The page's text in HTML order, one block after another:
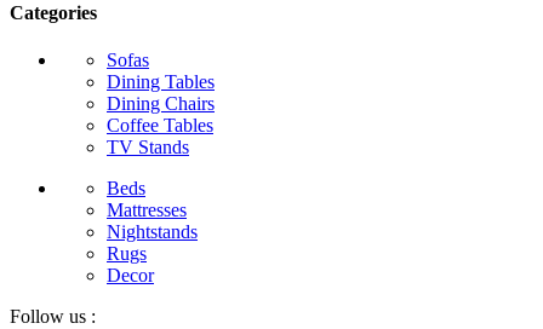
Categories
Sofas
Dining Tables
Dining Chairs
Coffee Tables
TV Stands
Beds
Mattresses
Nightstands
Rugs
Decor
Follow us :